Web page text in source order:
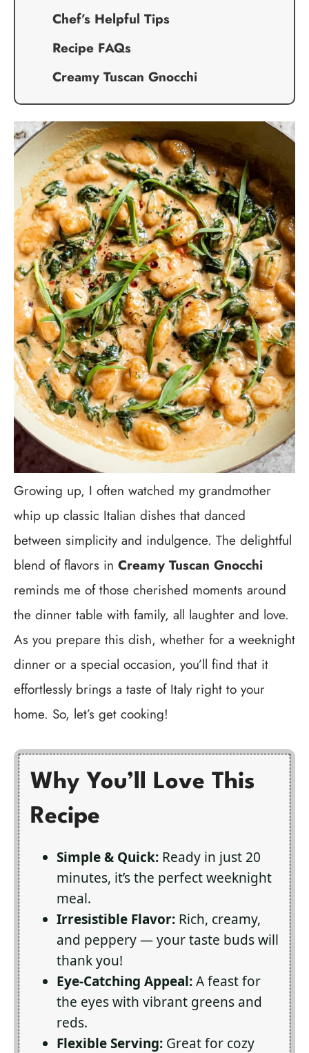
Chef’s Helpful Tips
Recipe FAQs
Creamy Tuscan Gnocchi
Growing up, I often watched my grandmother
whip up classic Italian dishes that danced
between simplicity and indulgence. The delightful
blend of flavors in Creamy Tuscan Gnocchi
reminds me of those cherished moments around
the dinner table with family, all laughter and love.
As you prepare this dish, whether for a weeknight
dinner or a special occasion, you’ll find that it
effortlessly brings a taste of Italy right to your
home. So, let’s get cooking!
Why You’ll Love This
Recipe
Simple & Quick: Ready in just 20
minutes, it’s the perfect weeknight
meal.
Irresistible Flavor: Rich, creamy,
and peppery — your taste buds will
thank you!
Eye-Catching Appeal:A feast for
the eyes with vibrant greens and
reds.
Flexible Serving: Great for cozy